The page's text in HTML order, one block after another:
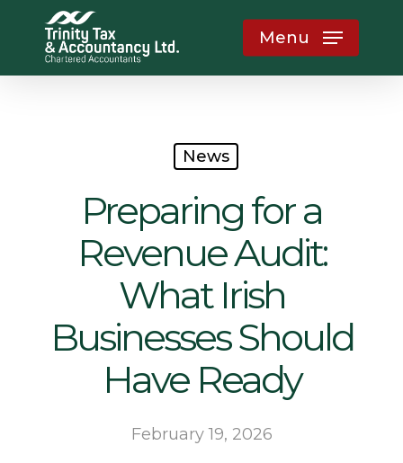
main
Menu
News
Preparing for a
Revenue Audit:
What Irish
Businesses Should
Have Ready
February 19, 2026